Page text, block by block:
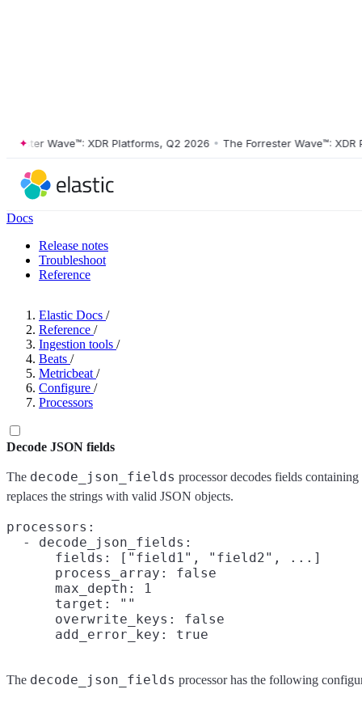
Wave™: XDR Platforms, Q2 2026 • The Forrester Wave™: XDR
Docs
Release notes
Troubleshoot
Reference
Elastic Docs /
Reference /
Ingestion tools /
Beats /
Metricbeat /
Configure /
Processors
Decode JSON fields
The decode_json_fields processor decodes fields
replaces the strings with valid JSON objects.
processors:
  - decode_json_fields:
      fields: ["field1", "field2", ...]
      process_array: false
      max_depth: 1
      target: ""
      overwrite_keys: false
The decode_json_fields processor has the following